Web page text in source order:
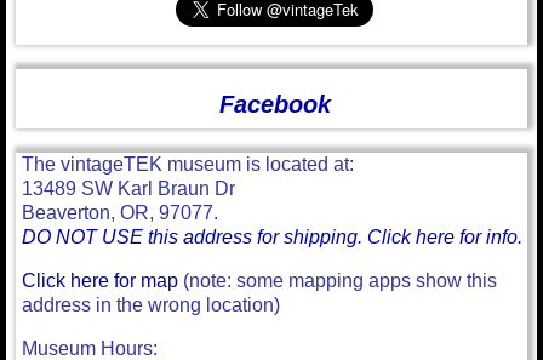
Facebook
The vintageTEK museum is located at:
13489 SW Karl Braun Dr
Beaverton, OR, 97077.
DO NOT USE this address for shipping. Click here for info.
Click here for map (note: some mapping apps show this
address in the wrong location)
Museum Hours: